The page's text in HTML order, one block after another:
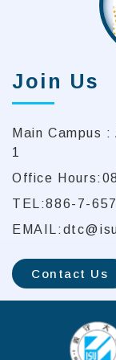
Join Us
Main Campus
1
Office
TEL:886-7-
Contact Us